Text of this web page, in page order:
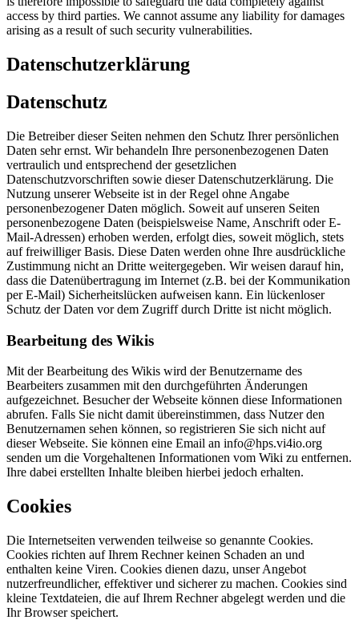
access by third parties. We cannot assume any liability for damages
arising as a result of such security vulnerabilities.
Datenschutzerklärung
Datenschutz
Die Betreiber dieser Seiten nehmen den Schutz Ihrer persönlichen
Daten sehr ernst. Wir behandeln Ihre personenbezogenen Daten
vertraulich und entsprechend der gesetzlichen
Datenschutzvorschriften sowie dieser Datenschutzerklärung. Die
Nutzung unserer Webseite ist in der Regel ohne Angabe
personenbezogener Daten möglich. Soweit auf unseren Seiten
personenbezogene Daten (beispielsweise Name, Anschrift oder E-
Mail-Adressen) erhoben werden, erfolgt dies, soweit möglich, stets
auf freiwilliger Basis. Diese Daten werden ohne Ihre ausdrückliche
Zustimmung nicht an Dritte weitergegeben. Wir weisen darauf hin,
dass die Datenübertragung im Internet (z.B. bei der Kommunikation
per E-Mail) Sicherheitslücken aufweisen kann. Ein lückenloser
Schutz der Daten vor dem Zugriff durch Dritte ist nicht möglich.
Bearbeitung des Wikis
Mit der Bearbeitung des Wikis wird der Benutzername des
Bearbeiters zusammen mit den durchgeführten Änderungen
aufgezeichnet. Besucher der Webseite können diese Informationen
abrufen. Falls Sie nicht damit übereinstimmen, dass Nutzer den
Benutzernamen sehen können, so registrieren Sie sich nicht auf
dieser Webseite. Sie können eine Email an info@hps.vi4io.org
senden um die Vorgehaltenen Informationen vom Wiki zu entfernen.
Ihre dabei erstellten Inhalte bleiben hierbei jedoch erhalten.
Cookies
Die Internetseiten verwenden teilweise so genannte Cookies.
Cookies richten auf Ihrem Rechner keinen Schaden an und
enthalten keine Viren. Cookies dienen dazu, unser Angebot
nutzerfreundlicher, effektiver und sicherer zu machen. Cookies sind
kleine Textdateien, die auf Ihrem Rechner abgelegt werden und die
Ihr Browser speichert.